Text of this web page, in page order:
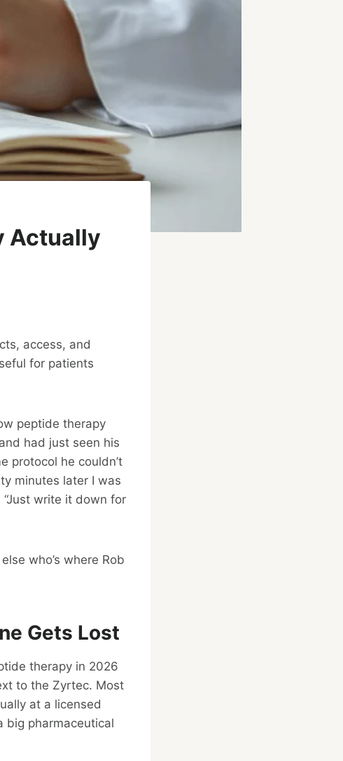
Actually
access, and
for patients
peptide therapy
had just seen his
protocol he couldn’t
minutes later I was
write it down for
who’s where Rob
Gets Lost
therapy in 2026
to the Zyrtec. Most
at a licensed
big pharmaceutical